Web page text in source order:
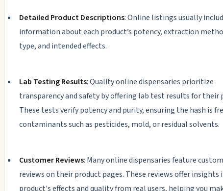
Detailed Product Descriptions: Online listings usually
information about each product’s potency, extraction
type, and intended effects.
Lab Testing Results: Quality online dispensaries prioritize
transparency and safety by offering lab test results for their
These tests verify potency and purity, ensuring the hash is
contaminants such as pesticides, mold, or residual solvents.
Customer Reviews: Many online dispensaries feature
reviews on their product pages. These reviews offer insights
product's effects and quality from real users, helping you